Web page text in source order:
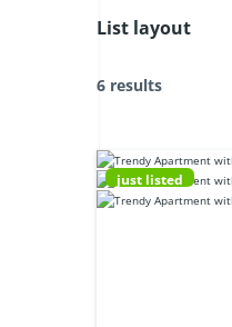
List layout
6 results
just listed